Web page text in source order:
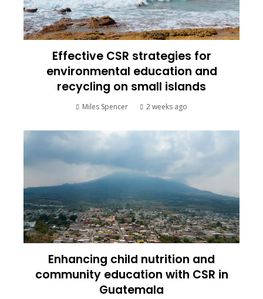
Effective CSR strategies for
environmental education and
recycling on small islands
Miles Spencer 2 weeks ago
Enhancing child nutrition and
community education with CSR in
Guatemala